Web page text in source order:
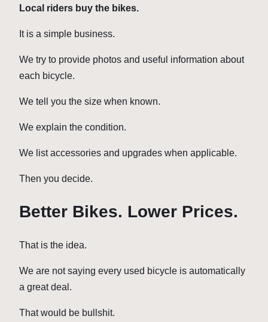
Local riders buy the bikes.
It is a simple business.
We try to provide photos and useful information about
each bicycle.
We tell you the size when known.
We explain the condition.
We list accessories and upgrades when applicable.
Then you decide.
Better Bikes. Lower Prices.
That is the idea.
We are not saying every used bicycle is automatically
a great deal.
That would be bullshit.